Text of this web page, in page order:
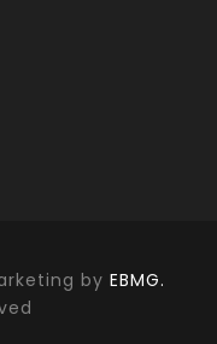
by EBMG.